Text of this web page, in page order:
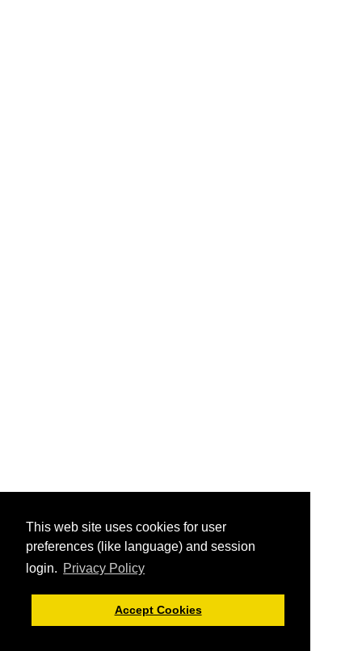
This web site uses cookies for user
preferences (like language) and session
login. Privacy Policy
Accept Cookies